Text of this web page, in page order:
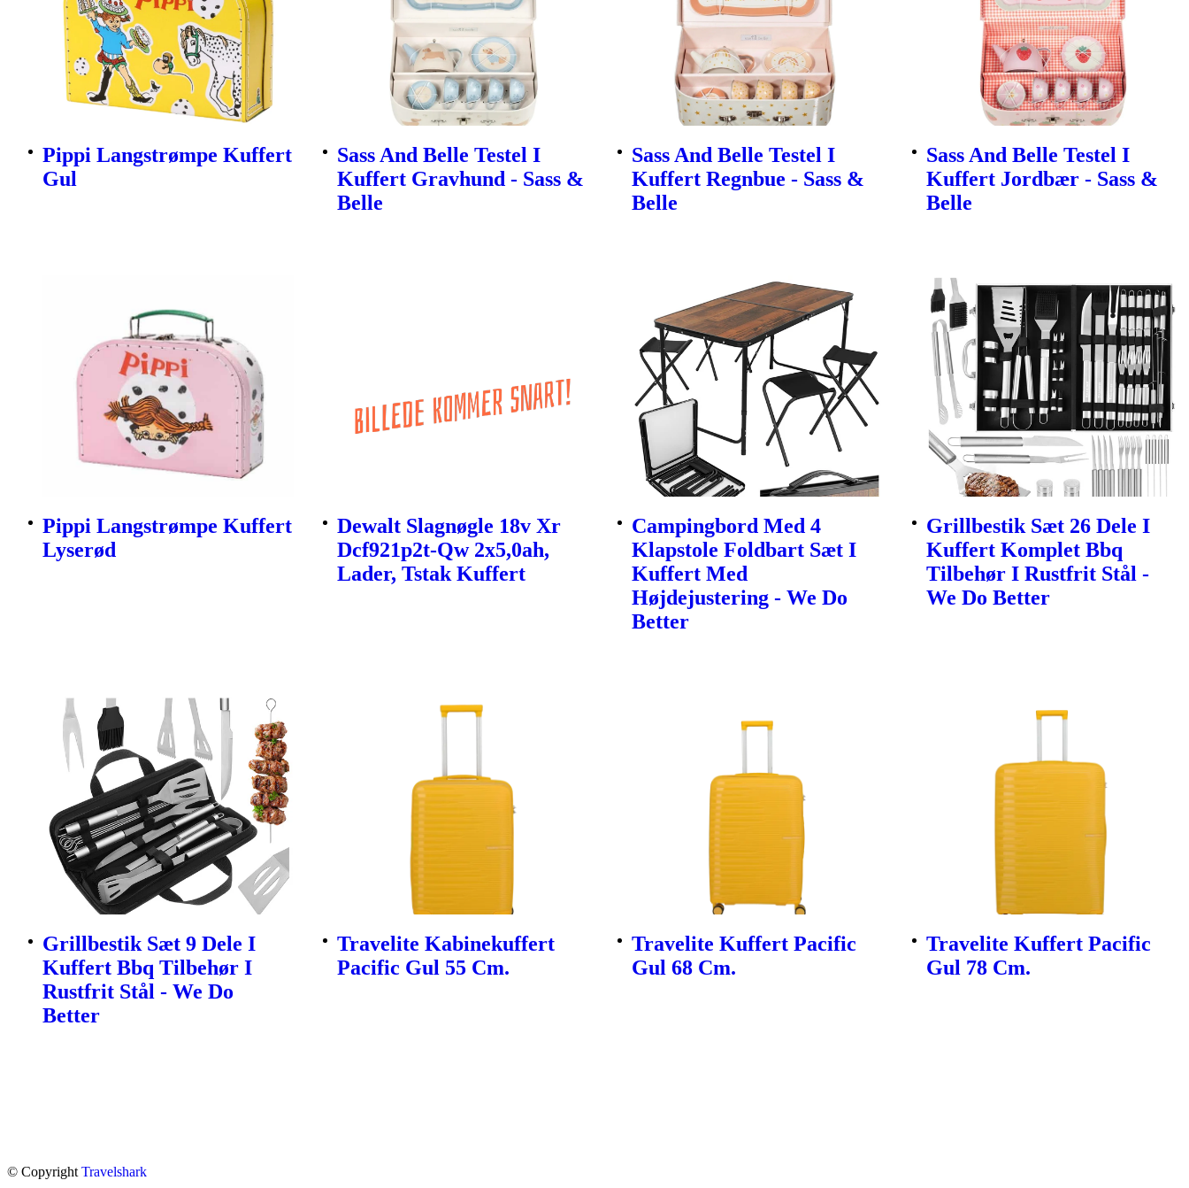
Pippi Langstrømpe Kuffert
Gul
Sass And Belle Testel I
Kuffert Gravhund - Sass &
Belle
Sass And Belle Testel I
Kuffert Regnbue - Sass &
Belle
Sass And Belle Testel I
Kuffert Jordbær - Sass &
Belle
Pippi Langstrømpe Kuffert
Lyserød
Dewalt Slagnøgle 18v Xr
Dcf921p2t-Qw 2x5,0ah,
Lader, Tstak Kuffert
Campingbord Med 4
Klapstole Foldbart Sæt I
Kuffert Med
Højdejustering - We Do
Better
Grillbestik Sæt 26 Dele I
Kuffert Komplet Bbq
Tilbehør I Rustfrit Stål -
We Do Better
Grillbestik Sæt 9 Dele I
Kuffert Bbq Tilbehør I
Rustfrit Stål - We Do
Better
Travelite Kabinekuffert
Pacific Gul 55 Cm.
Travelite Kuffert Pacific
Gul 68 Cm.
Travelite Kuffert Pacific
Gul 78 Cm.
© Copyright Travelshark